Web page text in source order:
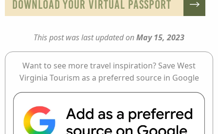
DOWNLOAD YOUR VIRTUAL PASSPORT
This post was last updated onMay 15, 2023
Want to see more travel inspiration? Save West
Virginia Tourism as a preferred source in Google